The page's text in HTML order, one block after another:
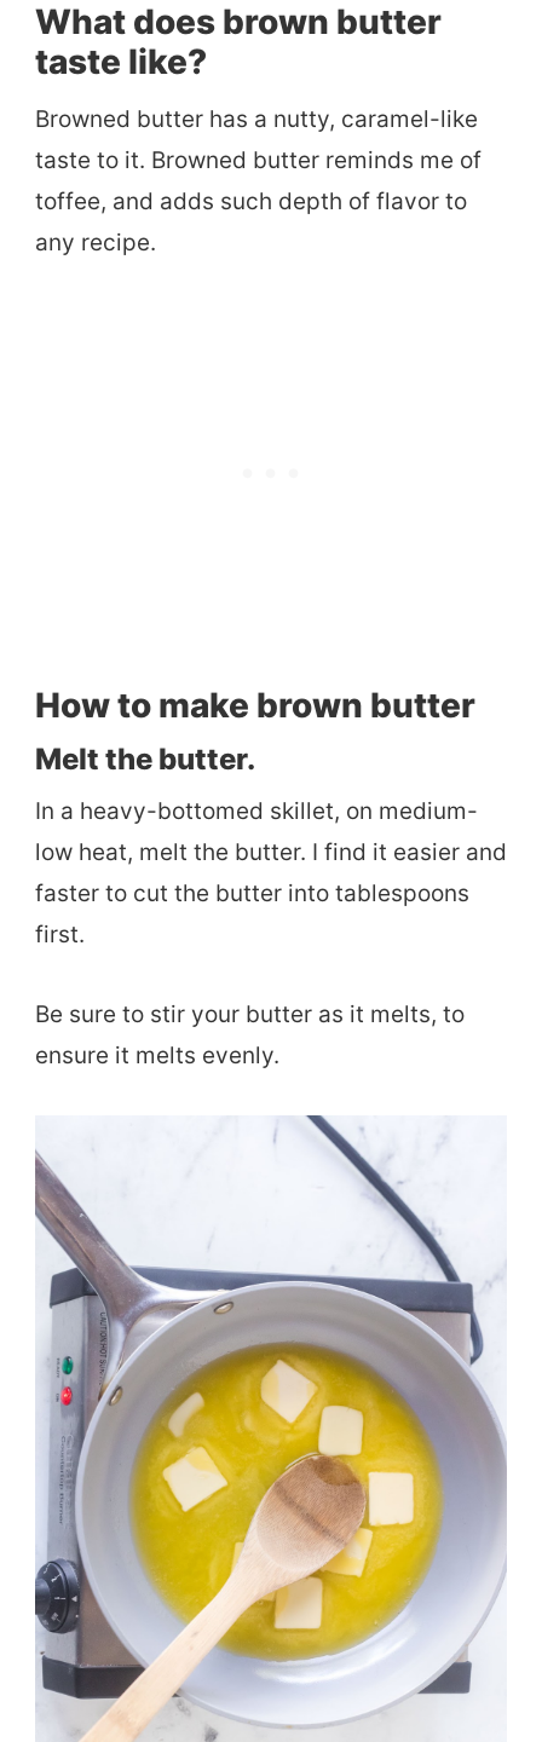
What does brown butter
taste like?
Browned butter has a nutty, caramel-like
taste to it. Browned butter reminds me of
toffee, and adds such depth of flavor to
any recipe.
How to make brown butter
Melt the butter.
In a heavy-bottomed skillet, on medium-
low heat, melt the butter. I find it easier and
faster to cut the butter into tablespoons
first.
Be sure to stir your butter as it melts, to
ensure it melts evenly.